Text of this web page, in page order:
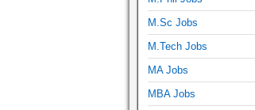
M.Sc Jobs
M.Tech Jobs
MA Jobs
MBA Jobs